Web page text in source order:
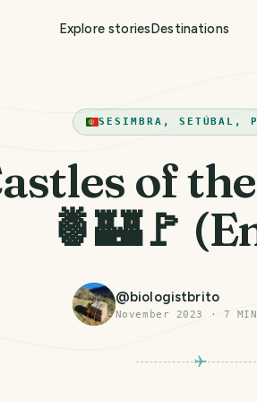
Explore storiesDestinations
SESIMBRA, SETÚBAL,
of
🍍🏰🚩
@biologistbrito
November 2023 · 7